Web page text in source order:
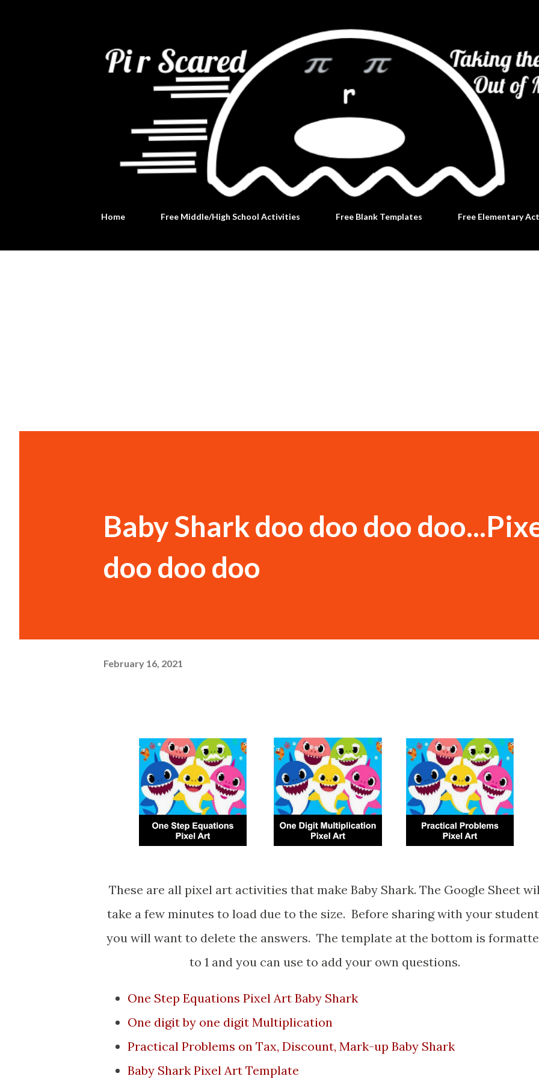
Home Free Middle/High School Activities Free Blank Templates Free Elementary
Baby Shark doo doo doo
doo doo doo
February 16, 2021
These are all pixel art activities that make Baby Shark. The Google Sheet will
take a few minutes to load due to the size. Before sharing with your
you will want to delete the answers. The template at the bottom is
to 1 and you can use to add your own questions.
One Step Equations Pixel Art Baby Shark
One digit by one digit Multiplication
Practical Problems on Tax, Discount, Mark-up Baby Shark
Baby Shark Pixel Art Template